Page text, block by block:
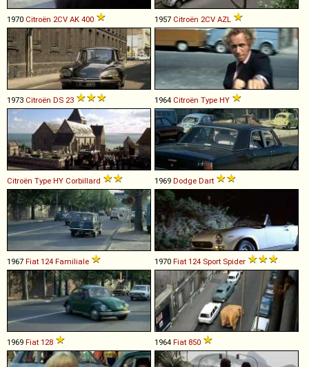
1970 Citroën 2CV AK 400 1957 Citroën 2CV AZL
1973 Citroën DS 23 1964 Citroën Type HY
Citroën Type HY Corbillard 1969 Dodge Dart
1967 Fiat 124 Familiale 1970 Fiat 124 Sport Spider
1969 Fiat 128 1964 Fiat 850